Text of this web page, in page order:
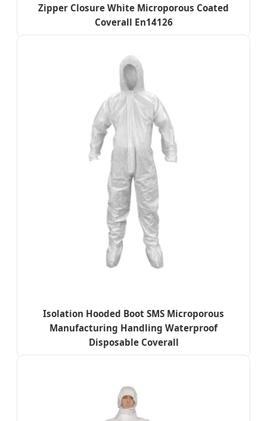
Zipper Closure White Microporous Coated
Coverall En14126
Isolation Hooded Boot SMS Microporous
Manufacturing Handling Waterproof
Disposable Coverall